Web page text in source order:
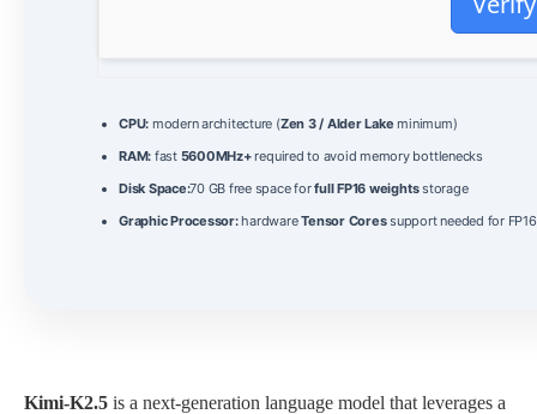
CPU: modern architecture (Zen 3 / Alder Lake minimum)
RAM: fast 5600MHz+required to avoid memory bottlenecks
Disk Space:70 GB free space forfull FP16 weightsstorage
Graphic Processor:hardwareTensor Coressupport needed for
Kimi-K2.5 is a next‑generation language model that leverages a